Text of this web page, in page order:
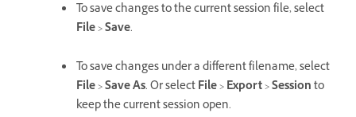
To save changes to the current session file, select
File>Save.
To save changes under a different filename, select
File>Save As. Or selectFile>Export>Sessionto
keep the current session open.